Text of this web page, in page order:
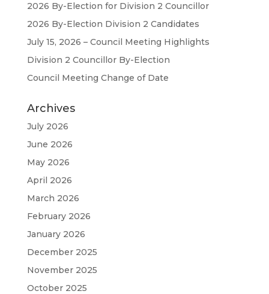
2026 By-Election for Division 2 Councillor
2026 By-Election Division 2 Candidates
July 15, 2026 – Council Meeting Highlights
Division 2 Councillor By-Election
Council Meeting Change of Date
Archives
July 2026
June 2026
May 2026
April 2026
March 2026
February 2026
January 2026
December 2025
November 2025
October 2025